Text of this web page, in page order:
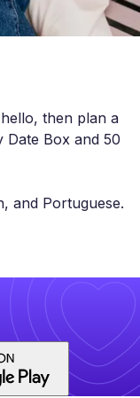
then plan a
Date Box and 50
and Portuguese.